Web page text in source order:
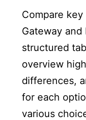
Compare
Gateway and
structured
overview
differences,
for each
various